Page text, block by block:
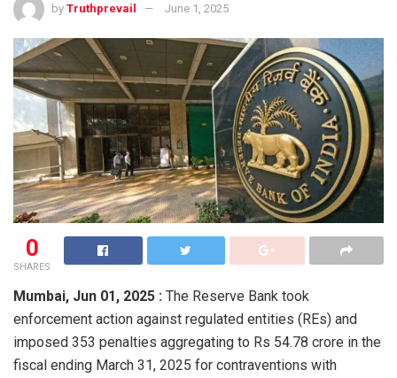
by Truthprevail June 1, 2025
0
SHARES
Mumbai, Jun 01, 2025 : The Reserve Bank took
enforcement action against regulated entities (REs) and
imposed 353 penalties aggregating to Rs 54.78 crore in the
fiscal ending March 31, 2025 for contraventions with